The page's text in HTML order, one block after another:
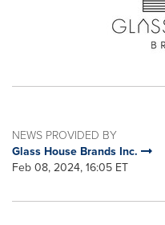
NEWS PROVIDED BY
Glass House Brands Inc.
Feb 08, 2024, 16:05 ET